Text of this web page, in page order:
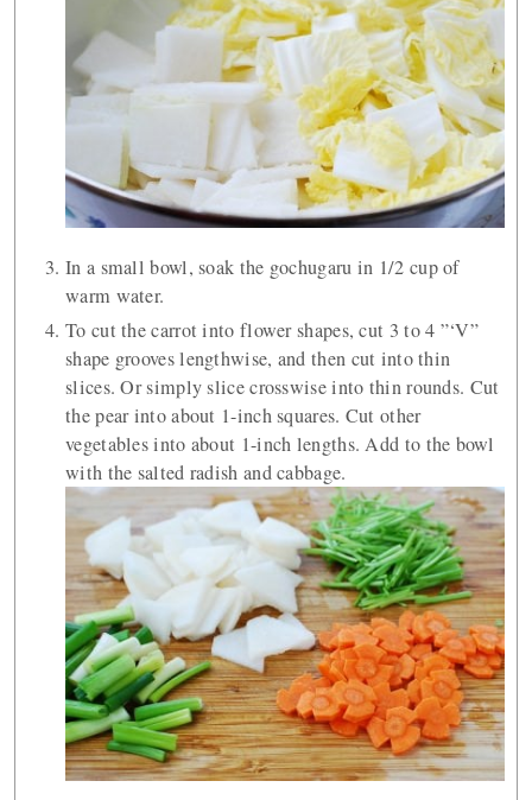
In a small bowl, soak the gochugaru in 1/2 cup of
warm water.
To cut the carrot into flower shapes, cut 3 to 4 ”‘V”
shape grooves lengthwise, and then cut into thin
slices. Or simply slice crosswise into thin rounds. Cut
the pear into about 1-inch squares. Cut other
vegetables into about 1-inch lengths. Add to the bowl
with the salted radish and cabbage.